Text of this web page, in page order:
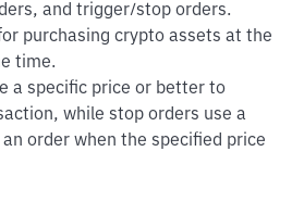
and trigger/stop orders.
purchasing crypto assets at the
time.
a specific price or better to
while stop orders use a
order when the specified price